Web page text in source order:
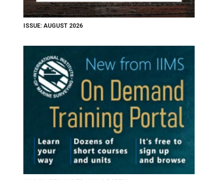
ISSUE: AUGUST 2026